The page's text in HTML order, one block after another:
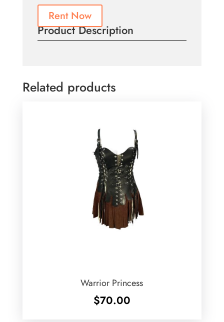
Rent Now
Product Description
Related products
Warrior Princess
$70.00